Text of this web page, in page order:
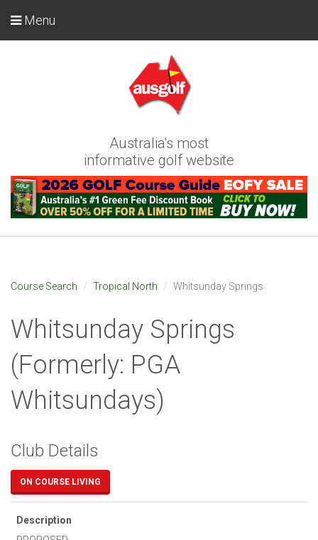
Australia's most
informative golf website
Menu
Course Search Tropical North Whitsunday Springs
Whitsunday Springs
(Formerly: PGA
Whitsundays)
Club Details
ON COURSE LIVING
Description